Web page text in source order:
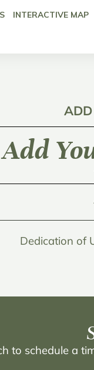
INTERACTIVE MAP
ADD
Add
Dedication of
to schedule a